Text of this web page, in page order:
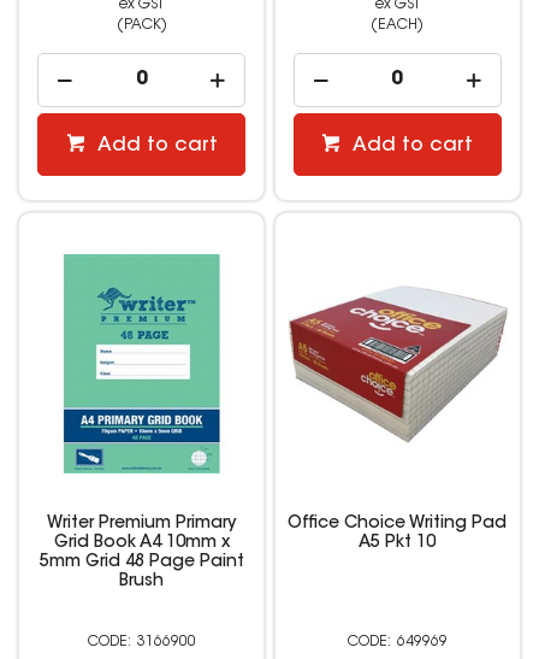
ex GST
(PACK)
Add to cart
ex GST
(EACH)
Add to cart
Writer Premium Primary
Grid Book A4 10mm x
5mm Grid 48 Page Paint
Brush
3166900
Office Choice Writing Pad
A5 Pkt 10
649969